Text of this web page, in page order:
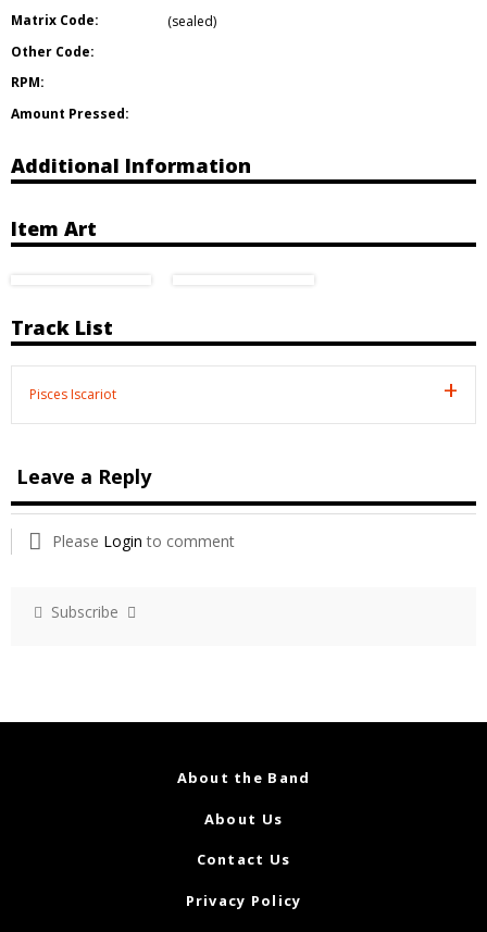
Matrix Code:
(sealed)
Other Code:
RPM:
Amount Pressed:
Additional Information
Item Art
Track List
Pisces Iscariot
Leave a Reply
Please Login to comment
Subscribe
About the Band
About Us
Contact Us
Privacy Policy